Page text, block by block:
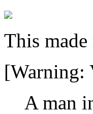
This
[Warning:
A man